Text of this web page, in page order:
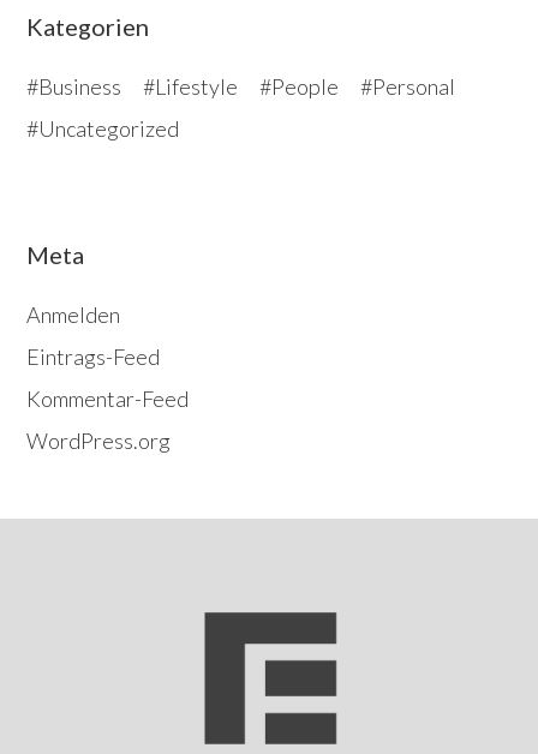
Kategorien
Business Lifestyle People
Personal
Uncategorized
Meta
Anmelden
Eintrags-Feed
Kommentar-Feed
WordPress.org